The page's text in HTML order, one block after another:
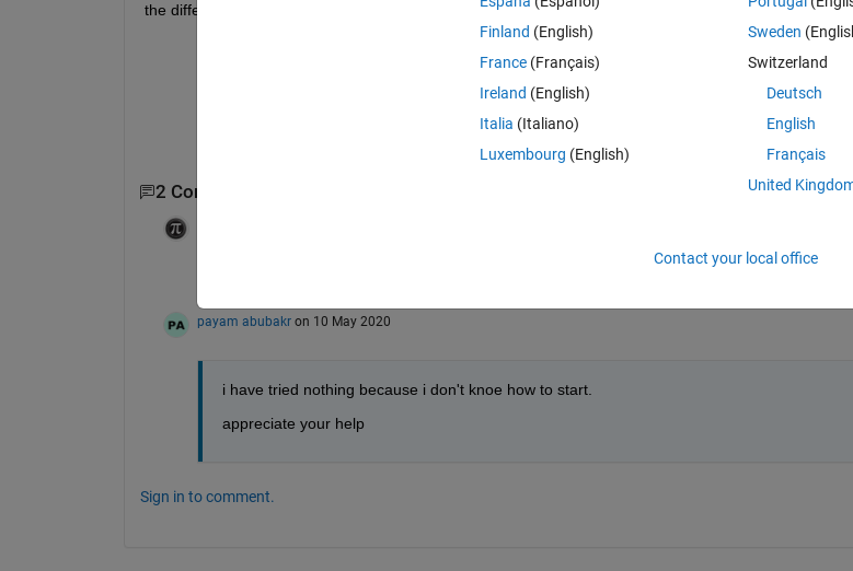
the different
2 Comments
payam abubakr on 10 May 2020
i have tried nothing because i don't knoe how to start.
appreciate your help
Sign in to comment.
Finland (English)
France (Français)
Ireland (English)
Italia (Italiano)
Luxembourg (English)
Sweden
Switzerland
Deutsch
English
Français
United
Contact your local office